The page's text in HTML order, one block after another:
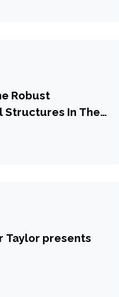
Robust
Structures In The
Taylor presents